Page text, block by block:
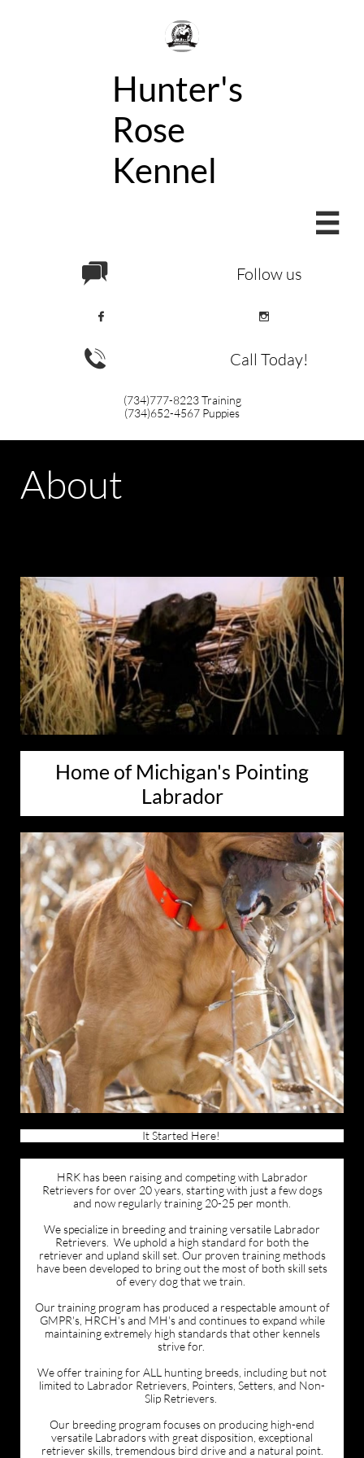
Hunter's
Rose
Kennel

 Follow us
 
 Call Today!
(734)777-8223Training
(734)652-4567 Puppies
About
Home of Michigan's Pointing
Labrador
It Started Here!
HRK has been raising and competing with Labrador
Retrievers for over 20 years, starting with just a few dogs
and now regularly training 20-25 per month.
We specialize in breeding and training versatile Labrador
Retrievers. We uphold a high standard for both the
retriever and upland skill set. Our proven training methods
have been developed to bring out the most of both skill sets
of every dog that we train.
Our training program has produced a respectable amount of
GMPR's, HRCH's and MH's and continues to expand while
maintaining extremely high standards that other kennels
strive for.
We offer training for ALL hunting breeds, including but not
limited to Labrador Retrievers, Pointers, Setters, and Non-
Slip Retrievers.
Our breeding program focuses on producing high-end
versatile Labradors with great disposition, exceptional
retriever skills, tremendous bird drive and a natural point.